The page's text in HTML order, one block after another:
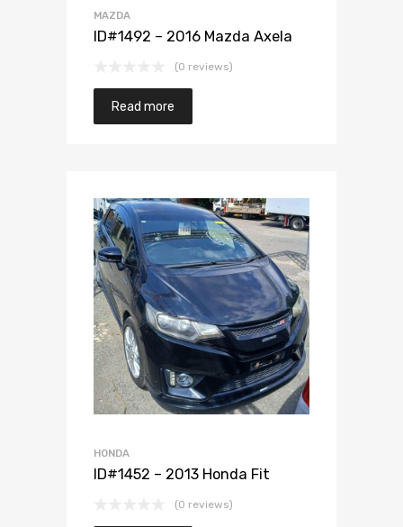
MAZDA
ID#1492 – 2016 Mazda Axela
(0 reviews)
Read more
Add to Wishlist
Add to Compare
HONDA
ID#1452 – 2013 Honda Fit
(0 reviews)